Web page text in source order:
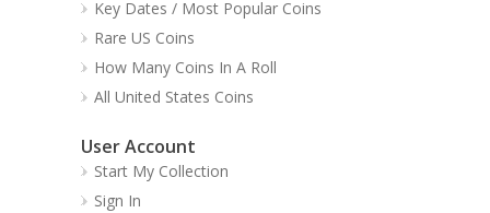
Key Dates / Most Popular Coins
Rare US Coins
How Many Coins In A Roll
All United States Coins
User Account
Start My Collection
Sign In